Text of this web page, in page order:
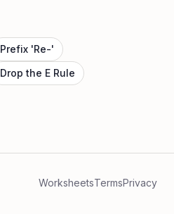
Prefix 'Re-'
Drop the E Rule
WorksheetsTermsPrivacy